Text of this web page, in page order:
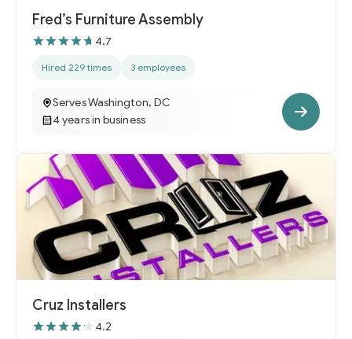
Fred’s Furniture Assembly
4.7
Hired 229 times 3 employees
Serves Washington, DC
4 years in business
Cruz Installers
4.2